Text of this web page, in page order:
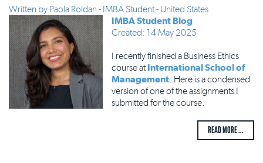
Written by Paola Roldan - IMBA Student - United States
IMBA Student Blog
Created: 14 May 2025
I recently finished a Business Ethics
course atInternational School of
Management. Here is a condensed
version of one of the assignments I
submitted for the course.
READ MORE ...